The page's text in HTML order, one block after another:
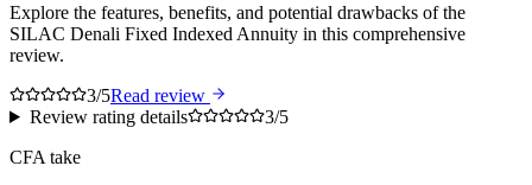
Explore the features, benefits, and potential drawbacks of the
SILAC Denali Fixed Indexed Annuity in this comprehensive
review.
3/5Read review
Review rating details
3/5
CFA take